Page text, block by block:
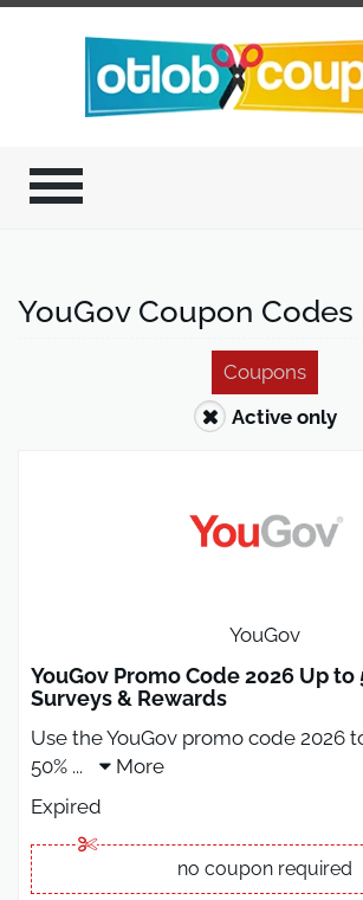
YouGov Coupon Codes
Coupons
Active only
YouGov
YouGov Promo Code 2026 Up to
Surveys & Rewards
Use the YouGov promo code 2026
50% ...
More
Expired
no coupon required